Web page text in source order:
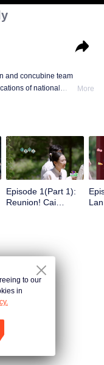
and concubine team
of national
More
Episode 1(Part 1):
Reunion! Cai
to our
in